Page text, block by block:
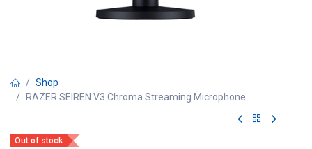
Shop
RAZER SEIREN V3 Chroma Streaming Microphone
Out of stock